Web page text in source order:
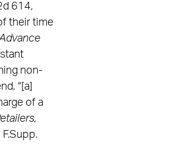
614,
their time
non-
“[a]
of a